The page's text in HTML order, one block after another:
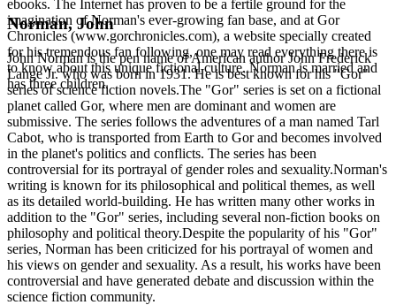
ebooks. The Internet has proven to be a fertile ground for the
imagination of Norman's ever-growing fan base, and at Gor
Chronicles (www.gorchronicles.com), a website specially created
for his tremendous fan following, one may read everything there is
to know about this unique fictional culture. Norman is married and
has three children.
Norman, John
John Norman is the pen name of American author John Frederick
Lange Jr. who was born in 1931. He is best known for his "Gor"
series of science fiction novels.The "Gor" series is set on a fictional
planet called Gor, where men are dominant and women are
submissive. The series follows the adventures of a man named Tarl
Cabot, who is transported from Earth to Gor and becomes involved
in the planet's politics and conflicts. The series has been
controversial for its portrayal of gender roles and sexuality.Norman's
writing is known for its philosophical and political themes, as well
as its detailed world-building. He has written many other works in
addition to the "Gor" series, including several non-fiction books on
philosophy and political theory.Despite the popularity of his "Gor"
series, Norman has been criticized for his portrayal of women and
his views on gender and sexuality. As a result, his works have been
controversial and have generated debate and discussion within the
science fiction community.